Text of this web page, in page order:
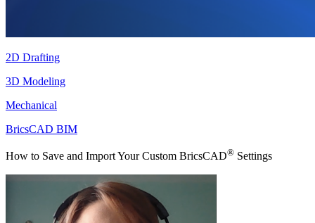
2D Drafting
3D Modeling
Mechanical
BricsCAD BIM
How to Save and Import Your Custom BricsCAD® Settings